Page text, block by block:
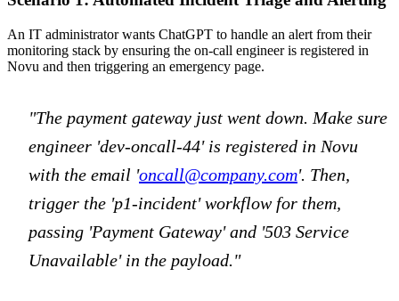
An IT administrator wants ChatGPT to handle an alert from their
monitoring stack by ensuring the on-call engineer is registered in
Novu and then triggering an emergency page.
"The payment gateway just went down. Make sure
engineer 'dev-oncall-44' is registered in Novu
with the email 'oncall@company.com'. Then,
trigger the 'p1-incident' workflow for them,
passing 'Payment Gateway' and '503 Service
Unavailable' in the payload."